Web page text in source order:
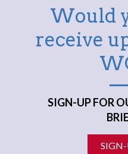
Would
receive
SIGN-UP FOR